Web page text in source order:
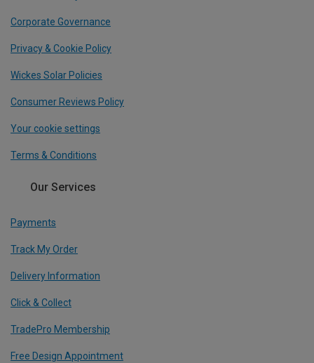
Corporate Governance
Privacy & Cookie Policy
Wickes Solar Policies
Consumer Reviews Policy
Your cookie settings
Terms & Conditions
Our Services
Payments
Track My Order
Delivery Information
Click & Collect
TradePro Membership
Free Design Appointment